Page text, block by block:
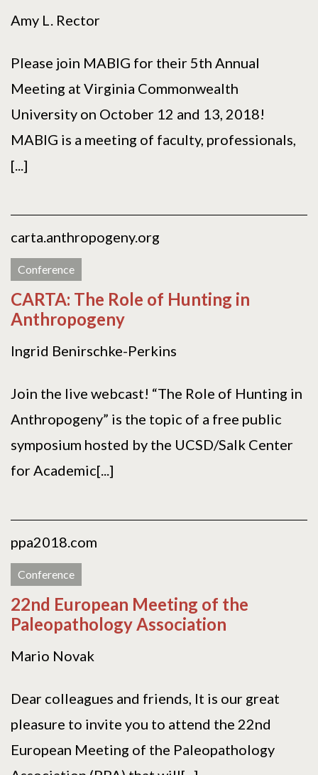
Amy L. Rector
Please join MABIG for their 5th Annual
Meeting at Virginia Commonwealth
University on October 12 and 13, 2018!
MABIG is a meeting of faculty, professionals,
[...]
carta.anthropogeny.org
Conference
CARTA: The Role of Hunting in
Anthropogeny
Ingrid Benirschke-Perkins
Join the live webcast! “The Role of Hunting in
Anthropogeny” is the topic of a free public
symposium hosted by the UCSD/Salk Center
for Academic[...]
ppa2018.com
Conference
22nd European Meeting of the
Paleopathology Association
Mario Novak
Dear colleagues and friends, It is our great
pleasure to invite you to attend the 22nd
European Meeting of the Paleopathology